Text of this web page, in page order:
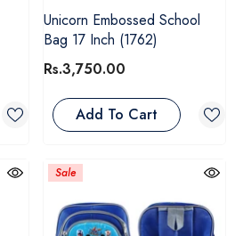
Unicorn Embossed School
Bag 17 Inch (1762)
Rs.3,750.00
Add To Cart
Sale